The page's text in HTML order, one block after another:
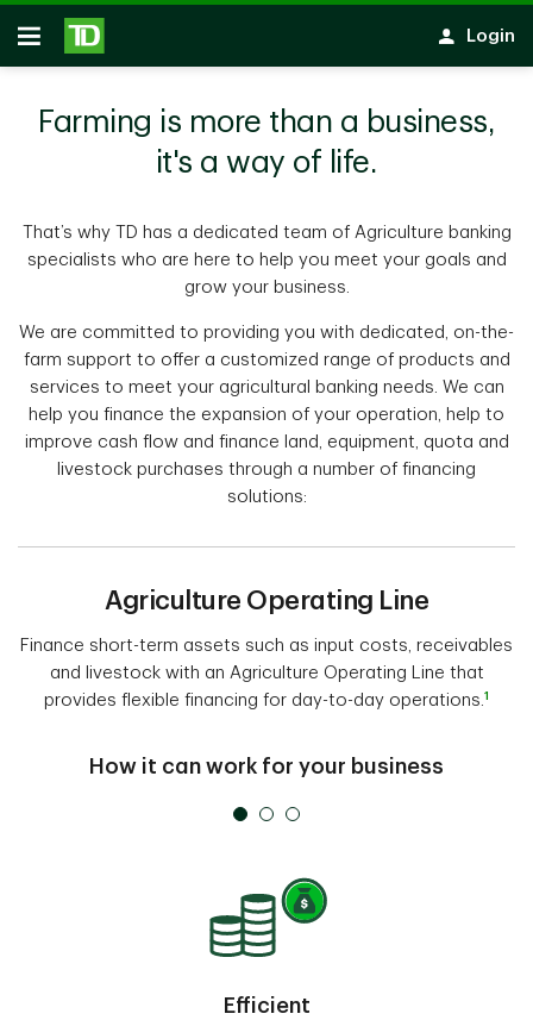
Skip to main content
Open
Login
Farming is more than a business,
it's a way of life.
That’s why TD has a dedicated team of Agriculture banking
specialists who are here to help you meet your goals and
grow your business.
We are committed to providing you with dedicated, on-the-
farm support to offer a customized range of products and
services to meet your agricultural banking needs. We can
help you finance the expansion of your operation, help to
improve cash flow and finance land, equipment, quota and
livestock purchases through a number of financing
solutions:
Agriculture Operating Line
Finance short-term assets such as input costs, receivables
and livestock with an Agriculture Operating Line that
provides flexible financing for day-to-day operations.1
How it can work for your business
Efficient